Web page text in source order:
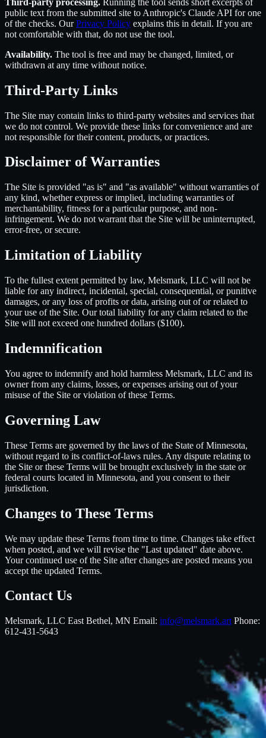
public text from the submitted site to Anthropic's Claude API for one
of the checks. OurPrivacy Policy explains this in detail. If you are
not comfortable with that, do not use the tool.
Availability. The tool is free and may be changed, limited, or
withdrawn at any time without notice.
Third-Party Links
The Site may contain links to third-party websites and services that
we do not control. We provide these links for convenience and are
not responsible for their content, products, or practices.
Disclaimer of Warranties
The Site is provided "as is" and "as available" without warranties of
any kind, whether express or implied, including warranties of
merchantability, fitness for a particular purpose, and non-
infringement. We do not warrant that the Site will be uninterrupted,
error-free, or secure.
Limitation of Liability
To the fullest extent permitted by law, Melsmark, LLC will not be
liable for any indirect, incidental, special, consequential, or punitive
damages, or any loss of profits or data, arising out of or related to
your use of the Site. Our total liability for any claim related to the
Site will not exceed one hundred dollars ($100).
Indemnification
You agree to indemnify and hold harmless Melsmark, LLC and its
owner from any claims, losses, or expenses arising out of your
misuse of the Site or violation of these Terms.
Governing Law
These Terms are governed by the laws of the State of Minnesota,
without regard to its conflict-of-laws rules. Any dispute relating to
the Site or these Terms will be brought exclusively in the state or
federal courts located in Minnesota, and you consent to their
jurisdiction.
Changes to These Terms
We may update these Terms from time to time. Changes take effect
when posted, and we will revise the "Last updated" date above.
Your continued use of the Site after changes are posted means you
accept the updated Terms.
Contact Us
Melsmark, LLC East Bethel, MN Email: info@melsmark.art Phone:
612-431-5643